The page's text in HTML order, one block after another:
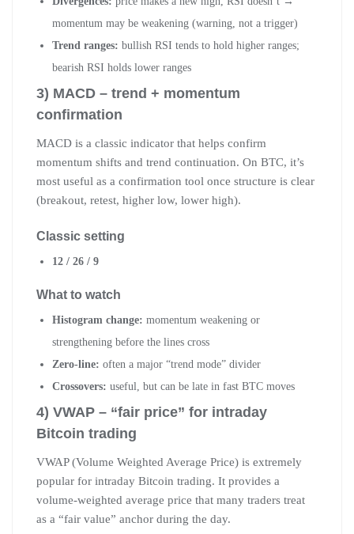
momentum may be weakening (warning, not a trigger)
Trend ranges: bullish RSI tends to hold higher ranges;
bearish RSI holds lower ranges
3) MACD – trend + momentum
confirmation
MACD is a classic indicator that helps confirm
momentum shifts and trend continuation. On BTC, it’s
most useful as a confirmation tool once structure is clear
(breakout, retest, higher low, lower high).
Classic setting
12 / 26 / 9
What to watch
Histogram change: momentum weakening or
strengthening before the lines cross
Zero-line: often a major “trend mode” divider
Crossovers: useful, but can be late in fast BTC moves
4) VWAP – “fair price” for intraday
Bitcoin trading
VWAP (Volume Weighted Average Price) is extremely
popular for intraday Bitcoin trading. It provides a
volume-weighted average price that many traders treat
as a “fair value” anchor during the day.